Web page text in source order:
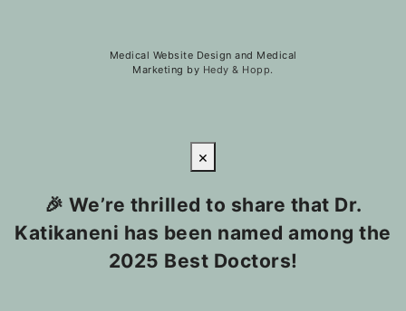
Medical Website Design and Medical
Marketing by Hedy & Hopp.
×
🎉 We’re thrilled to share that Dr.
Katikaneni has been named among the
2025 Best Doctors!